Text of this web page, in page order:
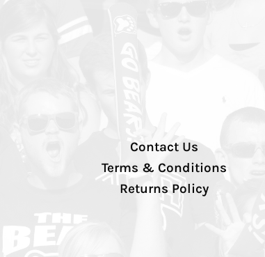
Contact Us
Terms & Conditions
Returns Policy